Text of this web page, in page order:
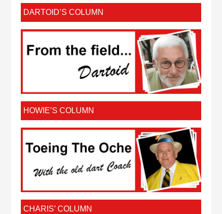
DARTOID’S COLUMN
HOWIE’S COLUMN
CHARIS’ COLUMN